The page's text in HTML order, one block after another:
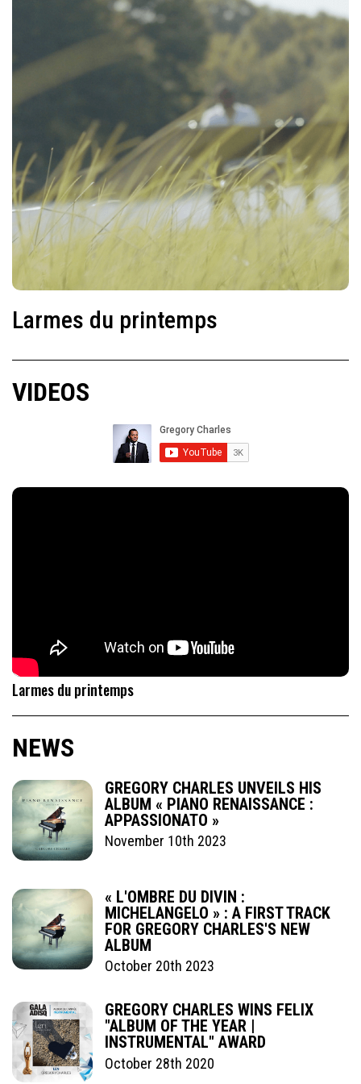
Larmes du printemps
VIDEOS
Larmes du printemps
NEWS
GREGORY CHARLES UNVEILS HIS
ALBUM « PIANO RENAISSANCE :
APPASSIONATO »
November 10th 2023
« L'OMBRE DU DIVIN :
MICHELANGELO » : A FIRST TRACK
FOR GREGORY CHARLES'S NEW
ALBUM
October 20th 2023
GREGORY CHARLES WINS FELIX
"ALBUM OF THE YEAR |
INSTRUMENTAL" AWARD
October 28th 2020